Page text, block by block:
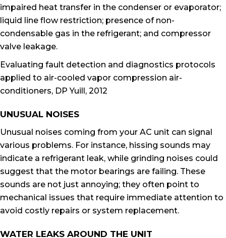
impaired heat transfer in the condenser or evaporator;
liquid line flow restriction; presence of non-
condensable gas in the refrigerant; and compressor
valve leakage.
Evaluating fault detection and diagnostics protocols
applied to air-cooled vapor compression air-
conditioners, DP Yuill, 2012
UNUSUAL NOISES
Unusual noises coming from your AC unit can signal
various problems. For instance, hissing sounds may
indicate a refrigerant leak, while grinding noises could
suggest that the motor bearings are failing. These
sounds are not just annoying; they often point to
mechanical issues that require immediate attention to
avoid costly repairs or system replacement.
WATER LEAKS AROUND THE UNIT